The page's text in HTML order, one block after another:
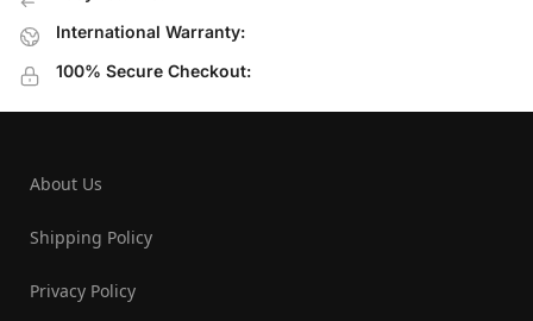
International Warranty:
100% Secure Checkout:
About Us
Shipping Policy
Privacy Policy